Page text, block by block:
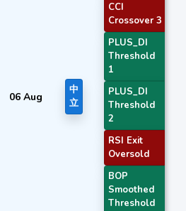
06 Aug
中
立
CCI
Crossover 3
PLUS_DI
Threshold
1
PLUS_DI
Threshold
2
RSI Exit
Oversold
BOP
Smoothed
Threshold